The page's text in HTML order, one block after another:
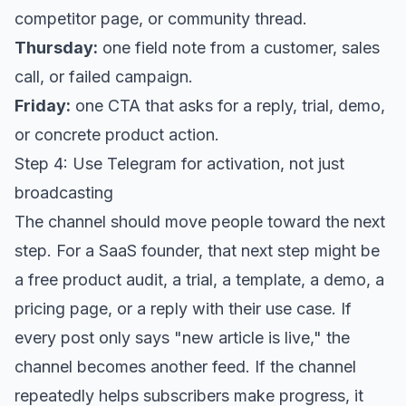
competitor page, or community thread.
Thursday: one field note from a customer, sales
call, or failed campaign.
Friday: one CTA that asks for a reply, trial, demo,
or concrete product action.
Step 4: Use Telegram for activation, not just
broadcasting
The channel should move people toward the next
step. For a SaaS founder, that next step might be
a free product audit, a trial, a template, a demo, a
pricing page, or a reply with their use case. If
every post only says "new article is live," the
channel becomes another feed. If the channel
repeatedly helps subscribers make progress, it